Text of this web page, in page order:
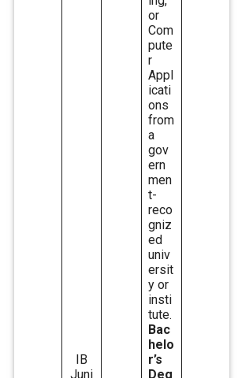
IB
Juni
or
Com
pute
r
Appl
icati
ons
from
a
gov
ern
men
t-
reco
gniz
ed
univ
ersit
y or
insti
tute.
Bac
helo
r’s
Deg